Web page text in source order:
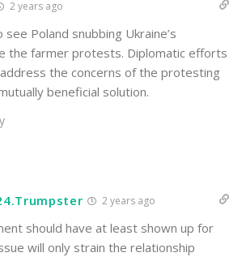
2 years ago
Poland snubbing Ukraine’s
the farmer protests. Diplomatic efforts
the concerns of the protesting
beneficial solution.
2 years ago
should have at least shown up for
will only strain the relationship